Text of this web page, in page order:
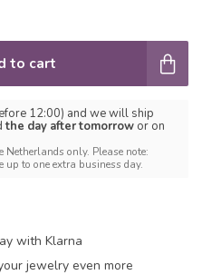
to cart
12:00) and we will ship
the day after tomorrow or on
only. Please note:
to one extra business day.
with Klarna
jewelry even more